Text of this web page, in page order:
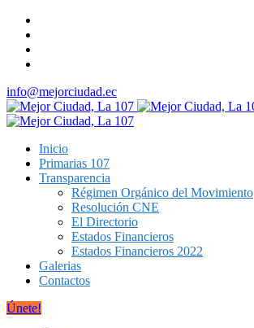
info@mejorciudad.ec
Inicio
Primarias 107
Transparencia
Régimen Orgánico del Movimiento
Resolución CNE
El Directorio
Estados Financieros
Estados Financieros 2022
Galerias
Contactos
Únete!